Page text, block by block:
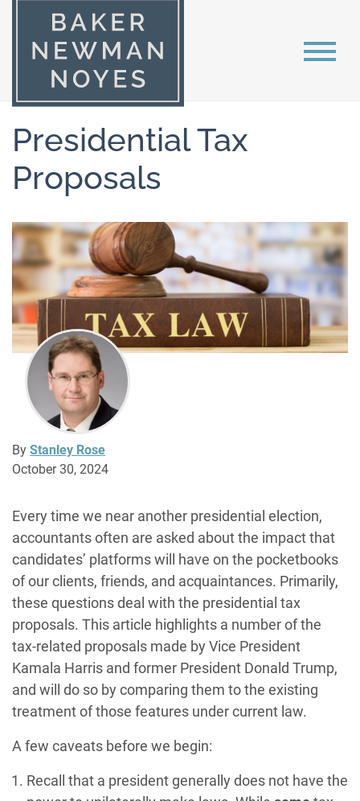
Presidential Tax
Proposals
By Stanley Rose
October 30, 2024
Every time we near another presidential election,
accountants often are asked about the impact that
candidates’ platforms will have on the pocketbooks
of our clients, friends, and acquaintances. Primarily,
these questions deal with the presidential tax
proposals. This article highlights a number of the
tax-related proposals made by Vice President
Kamala Harris and former President Donald Trump,
and will do so by comparing them to the existing
treatment of those features under current law.
A few caveats before we begin:
Recall that a president generally does not have the